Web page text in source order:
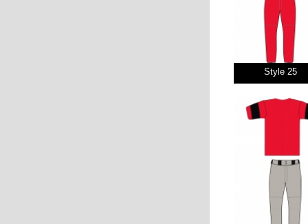
Style 25